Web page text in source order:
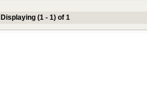
Displaying (1 - 1) of 1